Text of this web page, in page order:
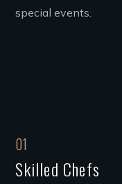
special events.
01
Skilled Chefs